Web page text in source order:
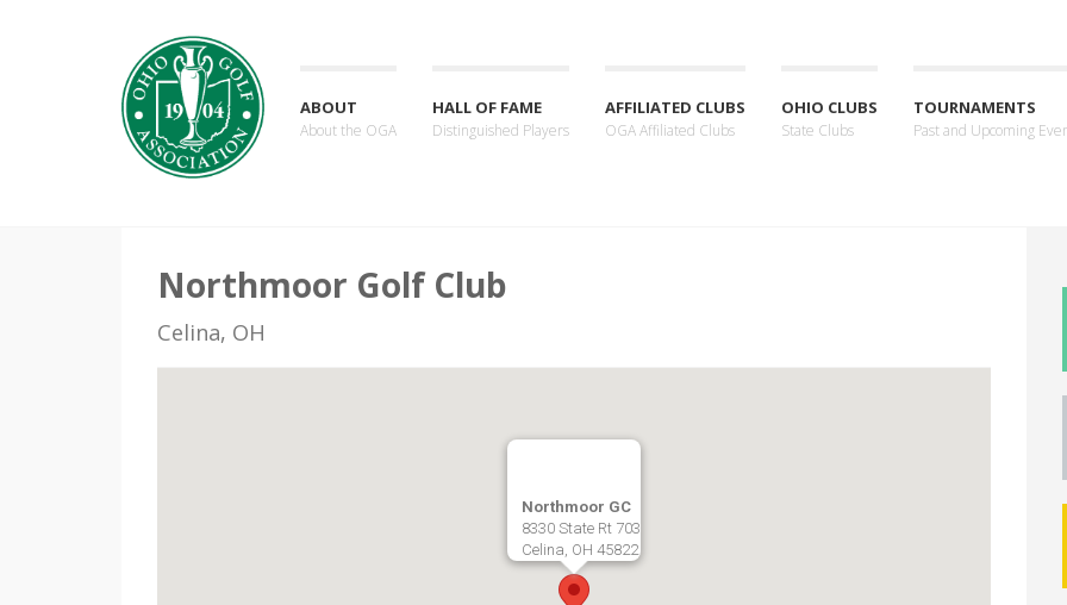
ABOUT
About the OGA
HALL OF FAME
Distinguished Players
AFFILIATED CLUBS
OGA Affiliated Clubs
OHIO CLUBS
State Clubs
TOURNAMENTS
Past and Upcoming
Northmoor Golf Club
Celina, OH
Northmoor GC
8330 State Rt 703
Celina, OH 45822